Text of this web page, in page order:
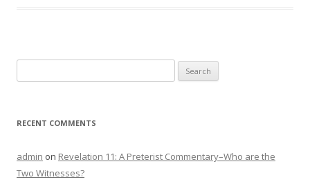
for:
RECENT COMMENTS
admin on Revelation 11: A Preterist Commentary–Who are the
Two Witnesses?